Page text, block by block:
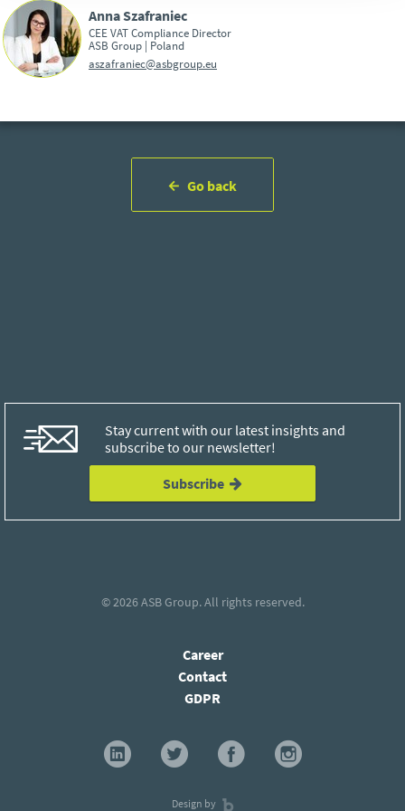
Anna Szafraniec
CEE VAT Compliance Director
ASB Group | Poland
aszafraniec@asbgroup.eu
Go back
Stay current with our latest insights and
subscribe to our newsletter!
Subscribe
© 2026ASB Group. All rights reserved.
Career
Contact
GDPR
Design by